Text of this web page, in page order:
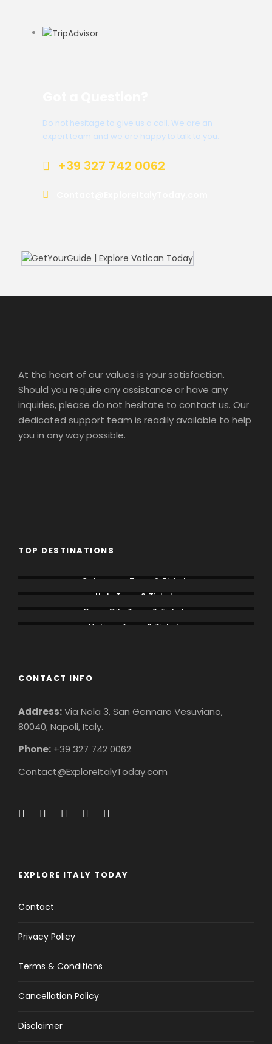
Do not hesitage to give us a call. We are an
expert team and we are happy to talk to you.
+39 327 742 0062
At the heart of our values is your satisfaction.
Should you require any assistance or have any
inquiries, please do not hesitate to contact us. Our
dedicated support team is readily available to help
you in any way possible.
TOP DESTINATIONS
Colosseum Tours & Tickets
Italy Tours & Tickets
Rome City Tours & Tickets
Vatican Tours & Tickets
CONTACT INFO
Address:Via Nola 3, San Gennaro Vesuviano,
80040, Napoli, Italy.
Phone: +39 327 742 0062
Contact@ExploreItalyToday.com
EXPLORE ITALY TODAY
Contact
Privacy Policy
Terms & Conditions
Cancellation Policy
Disclaimer